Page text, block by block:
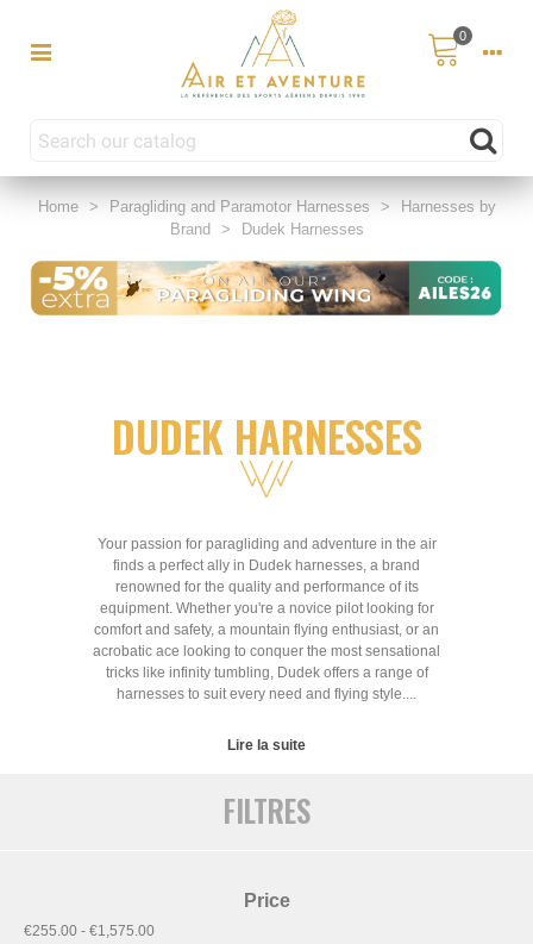
0
Home > Paragliding and Paramotor Harnesses >
Harnesses by
Brand
> Dudek Harnesses
FILTRES
Price
€255.00 - €1,575.00
DUDEK HARNESSES
Your passion for paragliding and adventure in the air
finds a perfect ally in Dudek harnesses, a brand
renowned for the quality and performance of its
equipment. Whether you're a novice pilot looking for
comfort and safety, a mountain flying enthusiast, or an
acrobatic ace looking to conquer the most sensational
tricks like infinity tumbling, Dudek offers a range of
harnesses to suit every need and flying style....
Lire la suite